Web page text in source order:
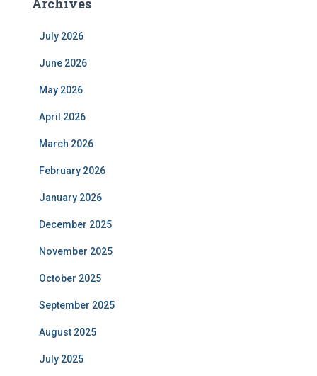
Archives
July 2026
June 2026
May 2026
April 2026
March 2026
February 2026
January 2026
December 2025
November 2025
October 2025
September 2025
August 2025
July 2025